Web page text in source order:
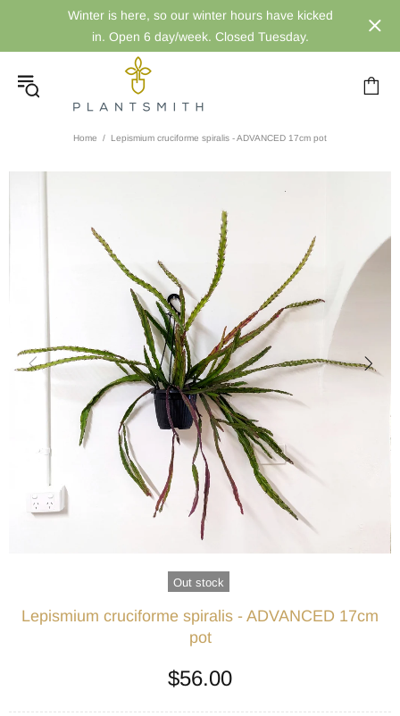
Winter is here, so our winter hours have kicked
in. Open 6 day/week. Closed Tuesday.
Home Lepismium cruciforme spiralis - ADVANCED 17cm pot
Out stock
Lepismium cruciforme spiralis - ADVANCED 17cm
pot
$56.00